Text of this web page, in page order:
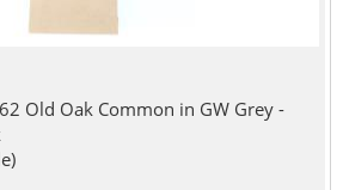
Old Oak Common in GW Grey -